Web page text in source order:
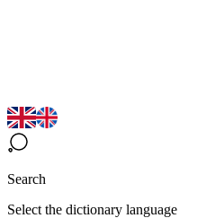
Search
Select the dictionary language